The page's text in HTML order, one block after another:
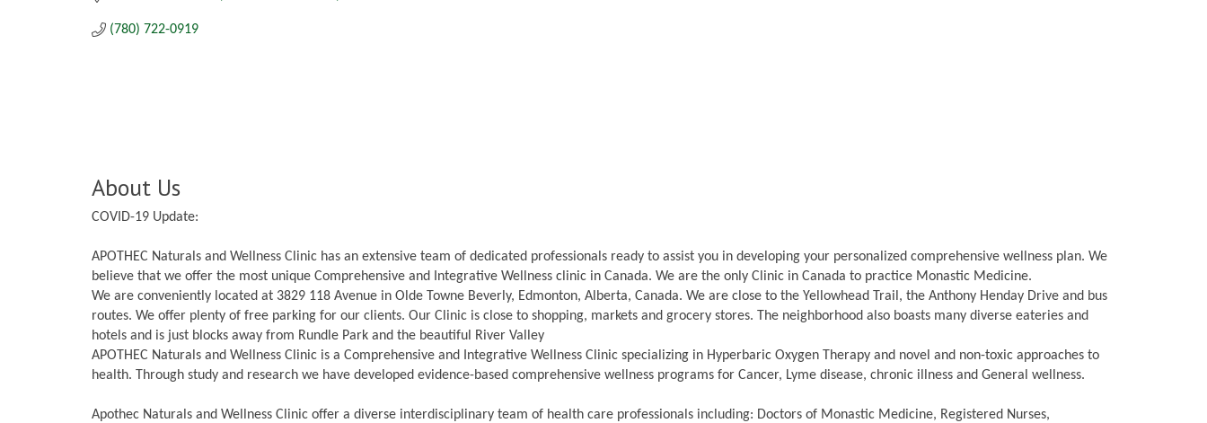
(780) 722-0919
About Us
COVID-19 Update:
APOTHEC Naturals and Wellness Clinic has an extensive team of dedicated professionals ready to assist you in developing your personalized comprehensive wellness plan. We
believe that we offer the most unique Comprehensive and Integrative Wellness clinic in Canada. We are the only Clinic in Canada to practice Monastic Medicine.
We are conveniently located at 3829 118 Avenue in Olde Towne Beverly, Edmonton, Alberta, Canada. We are close to the Yellowhead Trail, the Anthony Henday Drive and bus
routes. We offer plenty of free parking for our clients. Our Clinic is close to shopping, markets and grocery stores. The neighborhood also boasts many diverse eateries and
hotels and is just blocks away from Rundle Park and the beautiful River Valley
APOTHEC Naturals and Wellness Clinic is a Comprehensive and Integrative Wellness Clinic specializing in Hyperbaric Oxygen Therapy and novel and non-toxic approaches to
health. Through study and research we have developed evidence-based comprehensive wellness programs for Cancer, Lyme disease, chronic illness and General wellness.
Apothec Naturals and Wellness Clinic offer a diverse interdisciplinary team of health care professionals including: Doctors of Monastic Medicine, Registered Nurses,